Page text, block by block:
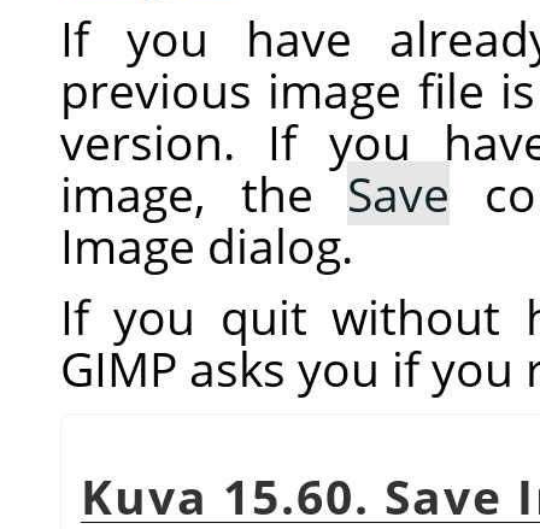
If you have
previous image file
version. If you
image, theSave
Image dialog.
If you quit without
GIMP asks you if you
Kuva 15.60. Save